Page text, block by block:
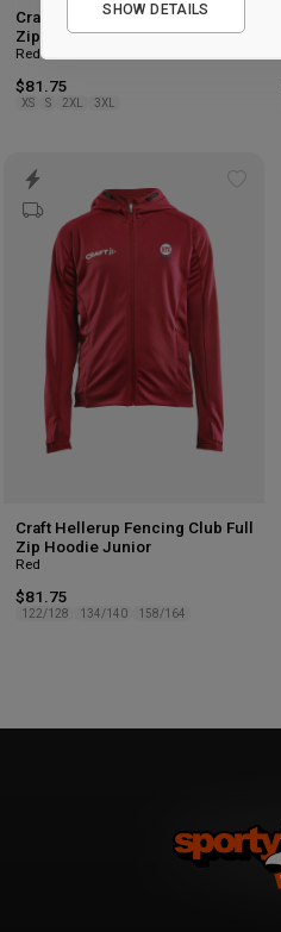
Craft Hellerup Fencing Club Full
Zip Hoodie Men
Red
$81.75
XS S 2XL 3XL
Craft Hellerup Fencing Club Full
Zip Hoodie Junior
Red
$81.75
122/128 134/140 158/164
Performance
SHOW DETAILS